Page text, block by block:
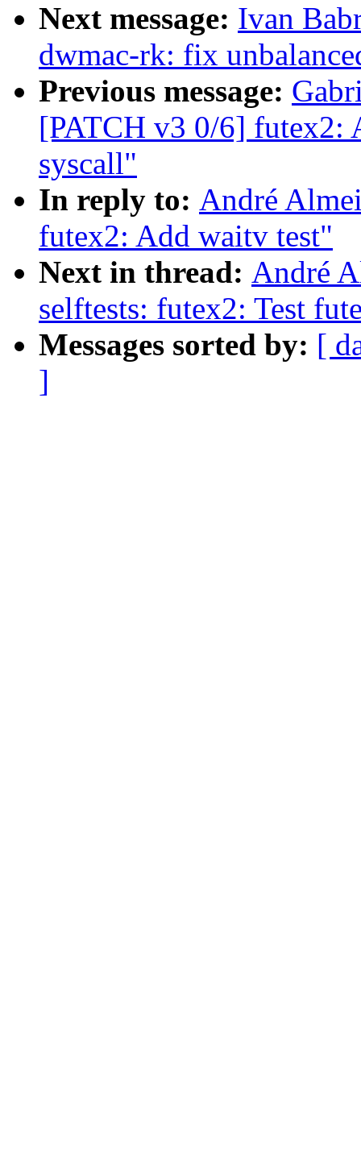
Next message: Ivan
dwmac-rk: fix
Previous message:
[PATCH v3 0/6] futex2:
syscall"
In reply to: André
futex2: Add waitv test"
Next in thread: André
selftests: futex2: Test
Messages sorted by: [
]